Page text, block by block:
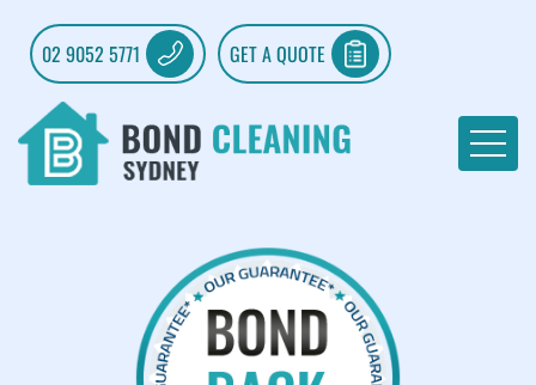
02 9052 5771 GET A QUOTE